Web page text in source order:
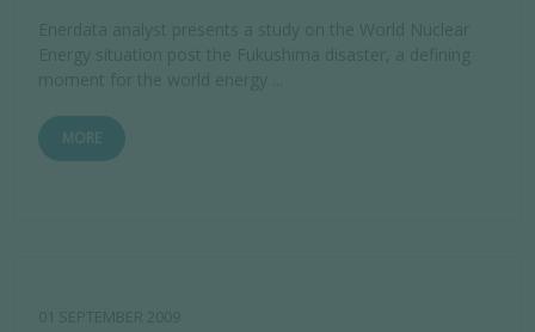
MORE